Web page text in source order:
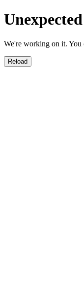
We're working on it. You
Reload